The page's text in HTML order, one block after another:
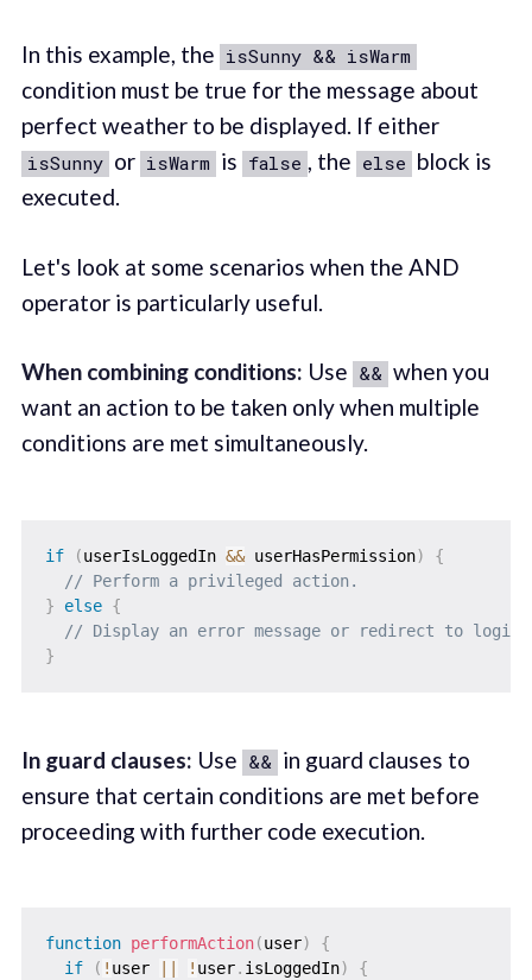
In this example, the isSunny && isWarm
condition must be true for the message about
perfect weather to be displayed. If either
isSunny or isWarm is false , the else block is
executed.
Let's look at some scenarios when the AND
operator is particularly useful.
When combining conditions: Use && when you
want an action to be taken only when multiple
conditions are met simultaneously.
if (userIsLoggedIn && userHasPermission)
{
// Perform a privileged action.
}
else {
// Display an error message or redirect to login.
}
In guard clauses: Use && in guard clauses to
ensure that certain conditions are met before
proceeding with further code execution.
function performAction(user)
{
if
( ! user ! user. isLoggedIn)
{